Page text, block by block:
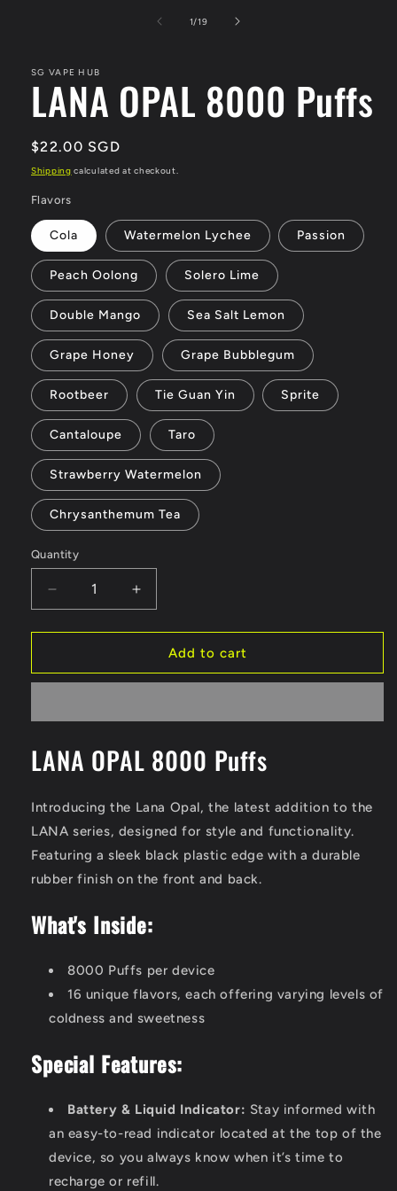
1/of
19
SG VAPE HUB
LANA OPAL 8000 Puffs
Regular
price
$22.00 SGD
Shipping calculated at checkout.
Flavors
Cola Watermelon Lychee Passion
Peach Oolong Solero Lime
Double Mango Sea Salt Lemon
Grape Honey Grape Bubblegum
Rootbeer Tie Guan Yin Sprite
Cantaloupe Taro
Strawberry Watermelon
Chrysanthemum Tea
Quantity
Decrease
quantity
for
OPAL
Increase
quantity
for
LANA
OPAL
Add to cart
LANA OPAL 8000 Puffs
Introducing the Lana Opal, the latest addition to the
LANA series, designed for style and functionality.
Featuring a sleek black plastic edge with a durable
rubber finish on the front and back.
What's Inside:
8000 Puffs per device
16 unique flavors, each offering varying levels of
coldness and sweetness
Special Features:
Battery & Liquid Indicator: Stay informed with
an easy-to-read indicator located at the top of the
device, so you always know when it’s time to
recharge or refill.